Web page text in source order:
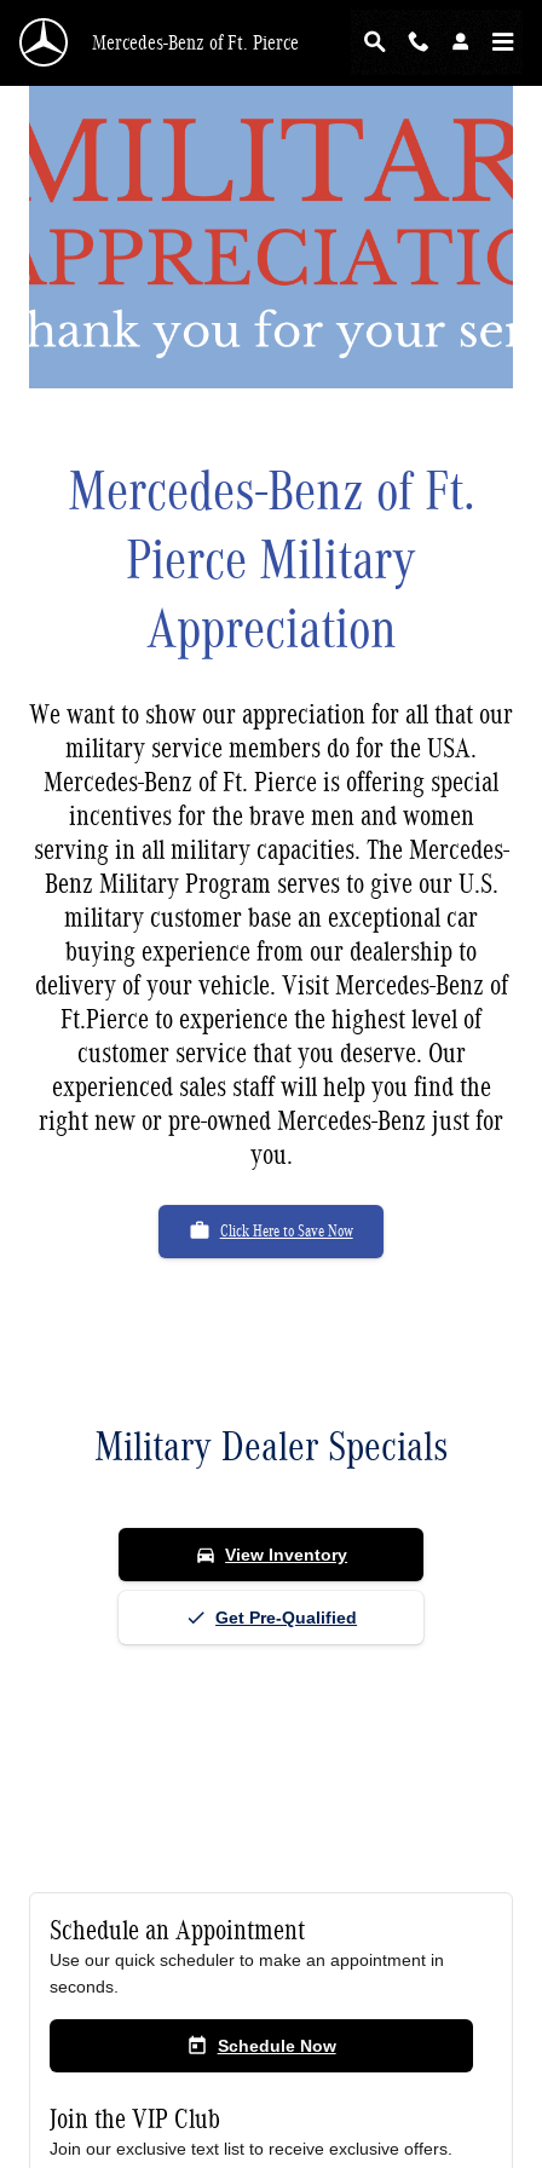
Mercedes-Benz of Ft. Pierce
Mercedes-Benz of Ft.
Pierce Military
Appreciation
We want to show our appreciation for all that our
military service members do for the USA.
Mercedes-Benz of Ft. Pierce is offering special
incentives for the brave men and women
serving in all military capacities. The Mercedes-
Benz Military Program serves to give our U.S.
military customer base an exceptional car
buying experience from our dealership to
delivery of your vehicle. Visit Mercedes-Benz of
Ft.Pierce to experience the highest level of
customer service that you deserve. Our
experienced sales staff will help you find the
right new or pre-owned Mercedes-Benz just for
you.
work Click Here to Save Now
Military Dealer Specials
directions_car View Inventory
done Get Pre-Qualified
Schedule an Appointment
Use our quick scheduler to make an appointment in
seconds.
today Schedule Now
Join the VIP Club
Join our exclusive text list to receive exclusive offers.